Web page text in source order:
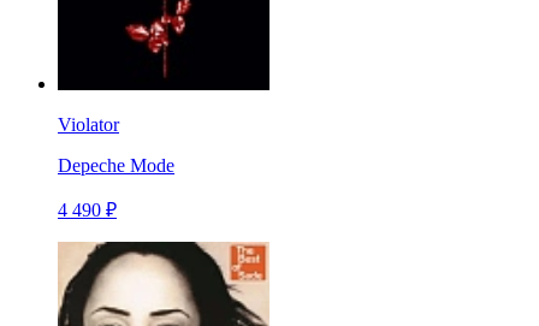
Violator
Depeche Mode
4 490 ₽